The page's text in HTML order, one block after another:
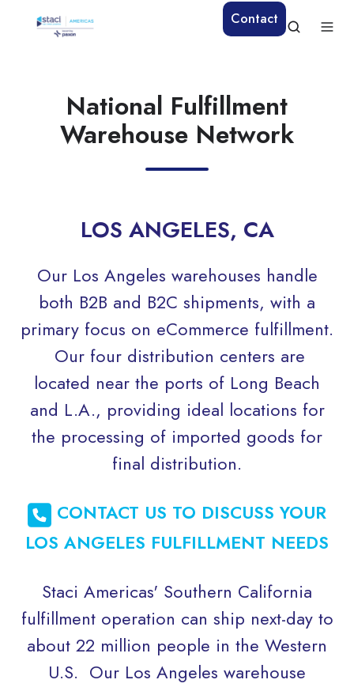
Contact
National Fulfillment
Warehouse Network
LOS ANGELES, CA
Our Los Angeles warehouses handle
both B2B and B2C shipments, with a
primary focus on eCommerce fulfillment.
Our four distribution centers are
located near the ports of Long Beach
and L.A., providing ideal locations for
the processing of imported goods for
final distribution.
CONTACT US TO DISCUSS YOUR
LOS ANGELES FULFILLMENT NEEDS
Staci Americas' Southern California
fulfillment operation can ship next-day to
about 22 million people in the Western
U.S. Our Los Angeles warehouse